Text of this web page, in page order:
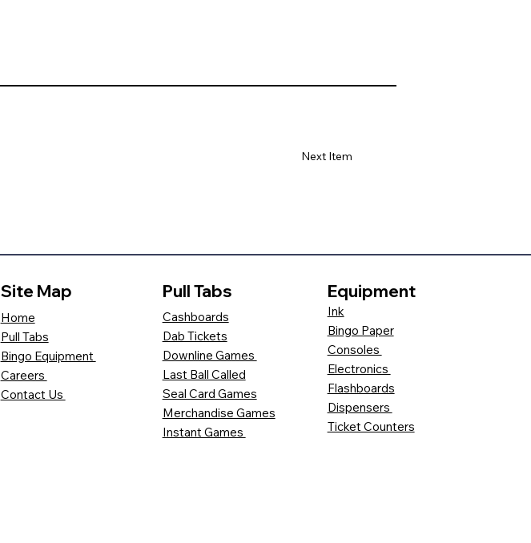
Next Item
Site Map
Home
Pull Tabs
Bingo Equipment
Careers
Contact Us
Pull Tabs
Cashboards
Dab Tickets
Downline Games
Last Ball Called
Seal Card Games
Merchandise Games
Instant Games
Equipment
Ink
Bingo Paper
Consoles
Electronics
Flashboards
Dispensers
Ticket Counters